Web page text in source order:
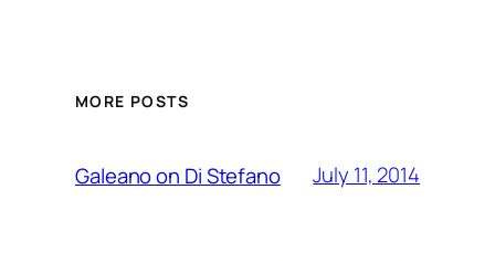
MORE POSTS
Galeano on Di Stefano July 11, 2014